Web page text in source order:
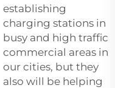
establishing
charging stations in
busy and high traffic
commercial areas in
our cities, but they
also will be helping